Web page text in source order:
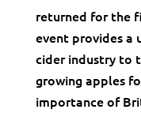
returned for the
event provides a
cider industry to
growing apples
importance of